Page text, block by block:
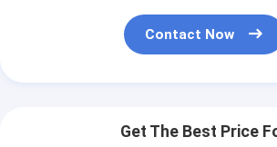
Contact Now
Get The Best Price